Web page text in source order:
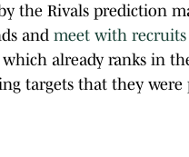
the Rivals prediction
and meet with recruits
already ranks in
targets that they